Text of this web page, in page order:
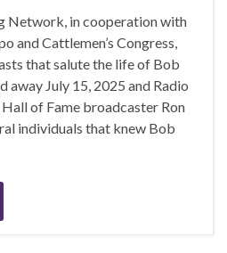
Network, in cooperation with
and Cattlemen’s Congress,
that salute the life of Bob
away July 15, 2025 and Radio
of Fame broadcaster Ron
individuals that knew Bob